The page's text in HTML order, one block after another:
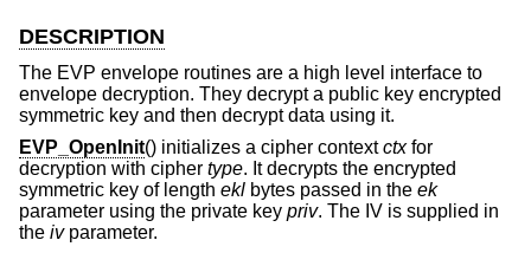
DESCRIPTION
The EVP envelope routines are a high level interface to
envelope decryption. They decrypt a public key encrypted
symmetric key and then decrypt data using it.
EVP_OpenInit() initializes a cipher contextctxfor
decryption with cipher type. It decrypts the encrypted
symmetric key of length ekl bytes passed in the ek
parameter using the private key priv. The IV is supplied in
the ivparameter.